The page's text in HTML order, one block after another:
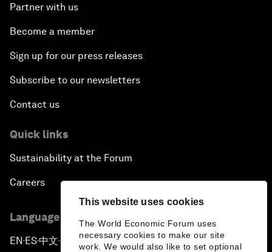
This website uses cookies
The World Economic Forum uses
necessary cookies to make our site
work. We would also like to set optional
Partner with us
Become a member
Sign up for our press releases
Subscribe to our newsletters
Contact us
Quick links
Sustainability at the Forum
Careers
Language editions
EN ▪ES▪中文▪ 日本語